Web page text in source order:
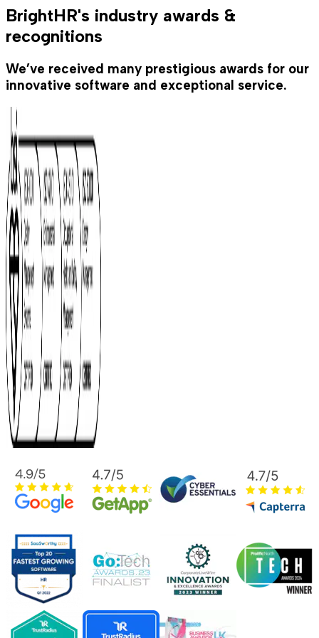
BrightHR's industry awards &
recognitions
We’ve received many prestigious awards for our
innovative software and exceptional service.